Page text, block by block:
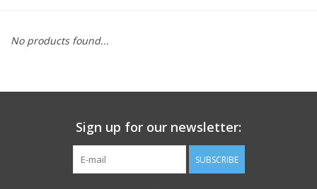
SHOP TOOLS/SUPPLIES
BIKE MAINTENANCE
No products found...
Sign up for our newsletter:
SUBSCRIBE